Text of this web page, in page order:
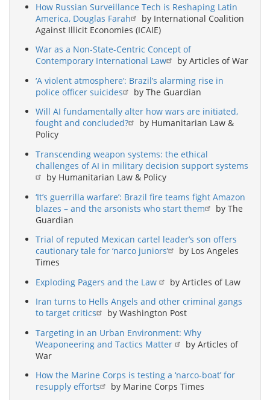
How Russian Surveillance Tech is Reshaping Latin
America, Douglas Farah
by International Coalition
Against Illicit Economies (ICAIE)
War as a Non-State-Centric Concept of
Contemporary International Law
by Articles of War
‘A violent atmosphere’: Brazil’s alarming rise in
police officer suicides
by The Guardian
Will AI fundamentally alter how wars are initiated,
fought and concluded?
by Humanitarian Law &
Policy
Transcending weapon systems: the ethical
challenges of AI in military decision support systems
by Humanitarian Law & Policy
‘It’s guerrilla warfare’: Brazil fire teams fight Amazon
blazes – and the arsonists who start them
by The
Guardian
Trial of reputed Mexican cartel leader’s son offers
cautionary tale for ‘narco juniors’
by Los Angeles
Times
Exploding Pagers and the Law
by Articles of Law
Iran turns to Hells Angels and other criminal gangs
to target critics
by Washington Post
Targeting in an Urban Environment: Why
Weaponeering and Tactics Matter
by Articles of
War
How the Marine Corps is testing a ‘narco-boat’ for
resupply efforts
by Marine Corps Times